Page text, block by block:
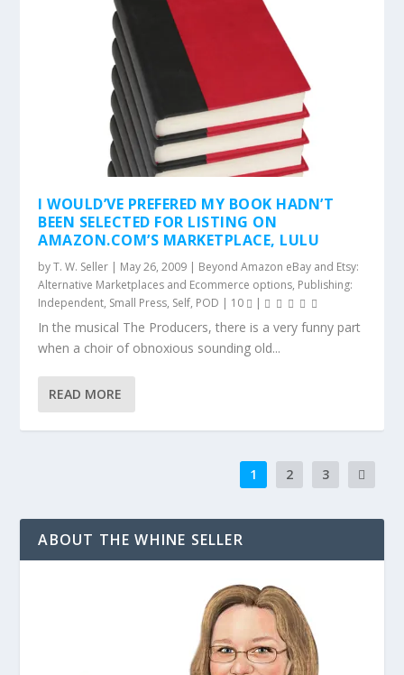
I WOULD’VE PREFERED MY BOOK HADN’T
BEEN SELECTED FOR LISTING ON
AMAZON.COM’S MARKETPLACE, LULU
byT. W. Seller | May 26, 2009 | Beyond Amazon eBay and Etsy:
Alternative Marketplaces and Ecommerce options, Publishing:
Independent, Small Press, Self, POD | 10 |
In the musical The Producers, there is a very funny part
when a choir of obnoxious sounding old...
READ MORE
1 2 3
ABOUT THE WHINE SELLER